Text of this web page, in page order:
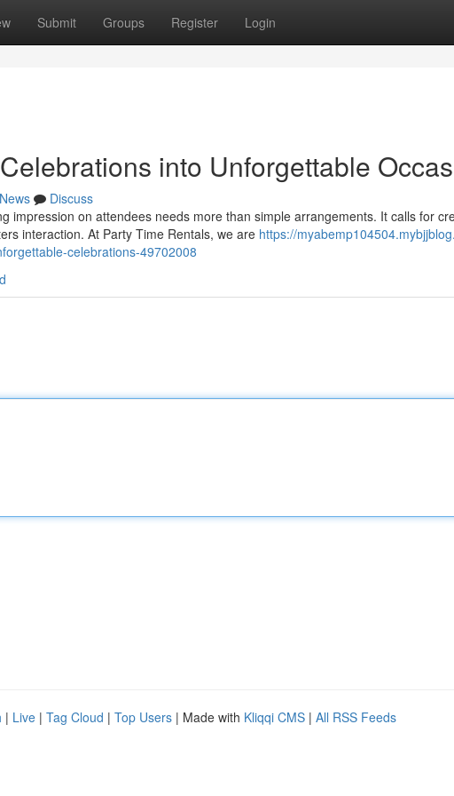
Submit Groups Register Login
into Unforgettable
News
Discuss
impression on attendees needs more than simple arrangements. It calls for
interaction. At Party Time Rentals, we are https://
celebrations-49702008
| Live | Tag Cloud | Top Users | Made with Kliqqi CMS | All RSS Feeds